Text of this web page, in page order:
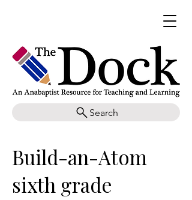
Search
Build-an-Atom
sixth grade